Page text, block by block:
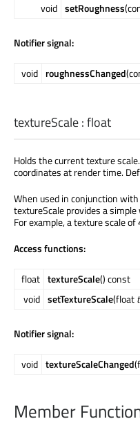
void setRoughness
Notifier signal:
void roughnessChanged
textureScale:float
Holds the current texture
coordinates at render time.
When used in conjunction
textureScale provides a
For example, a texture scale of
Access functions:
float textureScale() const
void setTextureScale(float
Notifier signal:
void textureScaleChanged
Member